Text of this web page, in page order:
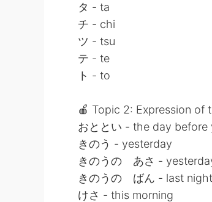
タ - ta
チ - chi
ツ - tsu
テ - te
ト - to
🍎 Topic 2: Expression of
おととい - the day before
きのう - yesterday
きのうの あさ -
きのうの ばん - last night
けさ - this morning